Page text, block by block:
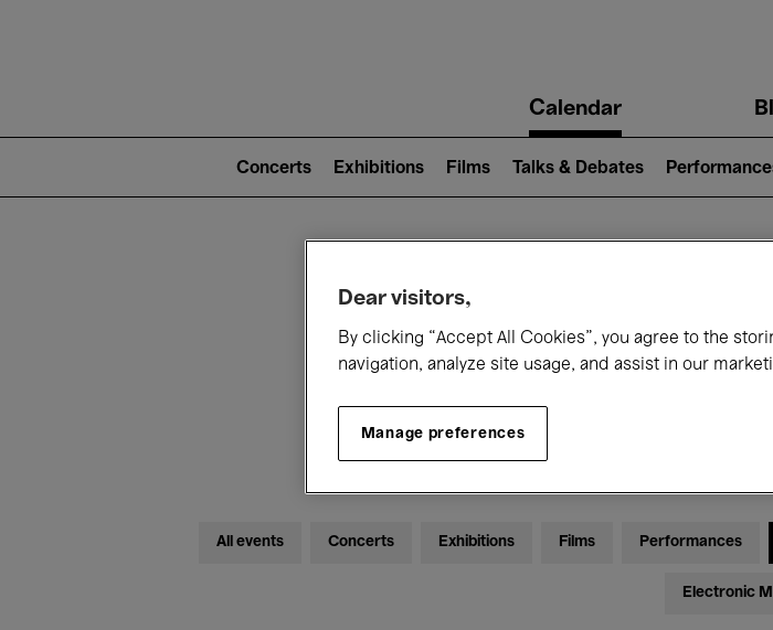
navigationCalendar
2)
Concerts Exhibitions Films Talks & Debates
What's on
Today
All events Concerts Exhibitions Films Performances
Electronic
Dear visitors,
By clicking “Accept All Cookies”, you agree to the
navigation, analyze site usage, and assist in our
Manage preferences